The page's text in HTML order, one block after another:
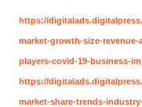
https://
market-growth-size-
players-covid-19-business-
https://
market-share-trends-